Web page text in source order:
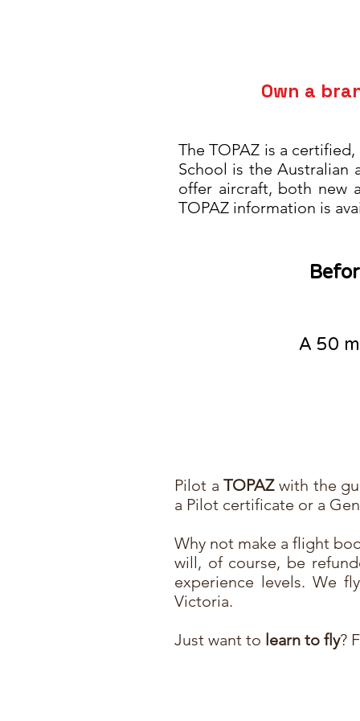
Own a
The TOPAZ is a
School is theAustralian
offer aircraft, both new
TOPAZ information is
A 50
Pilot aTOPAZwith the
a Pilot certificate or a
Why not make a flight
will, of course, be
experience levels. We
Victoria.
Just want to learn to fly?